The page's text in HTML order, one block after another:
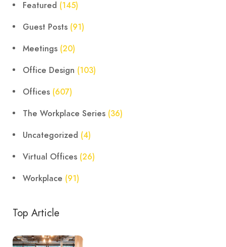
Featured (145)
Guest Posts (91)
Meetings (20)
Office Design (103)
Offices (607)
The Workplace Series (36)
Uncategorized (4)
Virtual Offices (26)
Workplace (91)
Top Article